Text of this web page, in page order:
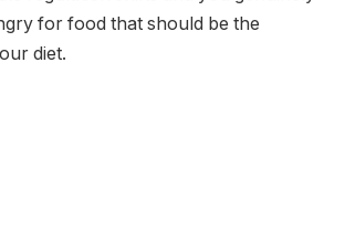
for food that should be the
diet.